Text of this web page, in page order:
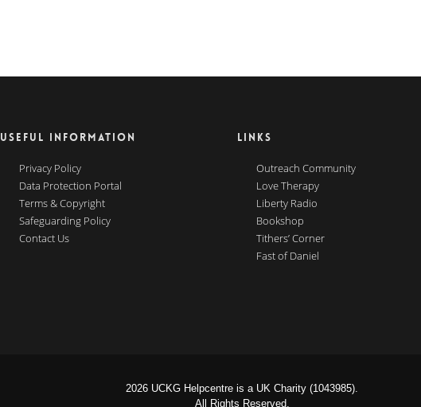
USEFUL INFORMATION
Privacy Policy
Data Protection Portal
Terms & Copyright
Safeguarding Policy
Contact Us
LINKS
Outreach Community
Love Therapy
Liberty Radio
Bookshop
Tithers’ Corner
Fast of Daniel
2026 UCKG Helpcentre is a UK Charity (1043985).
All Rights Reserved.